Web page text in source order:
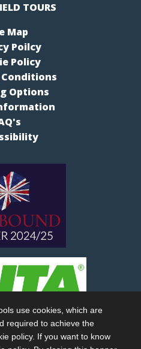
use cookies, which are
required to achieve the
policy. If you want to know
TOURS
Map
Poilcy
Policy
Options